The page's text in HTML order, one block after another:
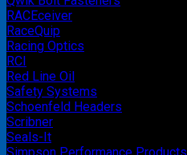
RACEceiver
RaceQuip
Racing Optics
RCI
Red Line Oil
Safety Systems
Schoenfeld Headers
Scribner
Seals-It